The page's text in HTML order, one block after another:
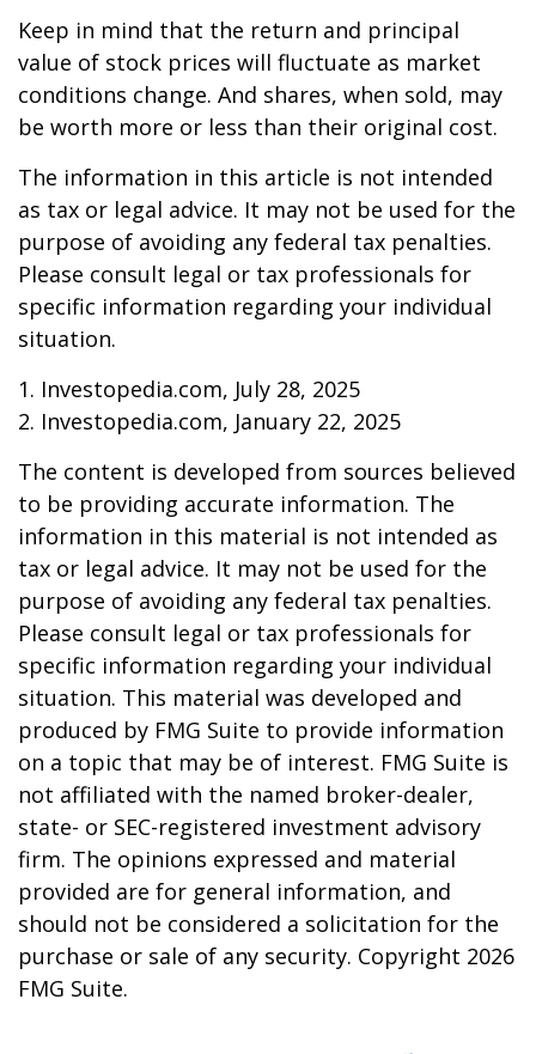
Keep in mind that the return and principal
value of stock prices will fluctuate as market
conditions change. And shares, when sold, may
be worth more or less than their original cost.
The information in this article is not intended
as tax or legal advice. It may not be used for the
purpose of avoiding any federal tax penalties.
Please consult legal or tax professionals for
specific information regarding your individual
situation.
1. Investopedia.com, July 28, 2025
2. Investopedia.com, January 22, 2025
The content is developed from sources believed
to be providing accurate information. The
information in this material is not intended as
tax or legal advice. It may not be used for the
purpose of avoiding any federal tax penalties.
Please consult legal or tax professionals for
specific information regarding your individual
situation. This material was developed and
produced by FMG Suite to provide information
on a topic that may be of interest. FMG Suite is
not affiliated with the named broker-dealer,
state- or SEC-registered investment advisory
firm. The opinions expressed and material
provided are for general information, and
should not be considered a solicitation for the
purchase or sale of any security. Copyright 2026
FMG Suite.